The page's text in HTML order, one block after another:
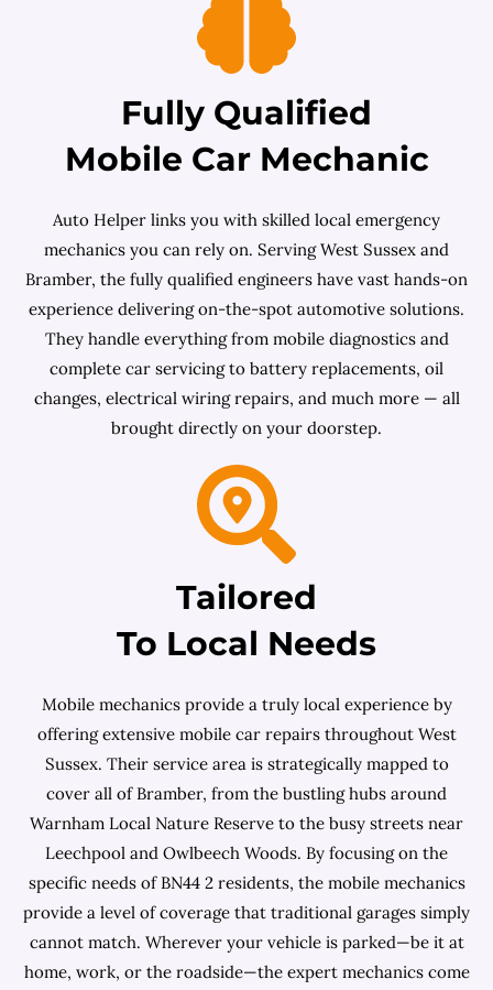
Fully Qualified
Mobile Car Mechanic
Auto Helper links you with skilled local emergency
mechanics you can rely on. Serving West Sussex and
Bramber, the fully qualified engineers have vast hands-on
experience delivering on-the-spot automotive solutions.
They handle everything from mobile diagnostics and
complete car servicing to battery replacements, oil
changes, electrical wiring repairs, and much more — all
brought directly on your doorstep.
Tailored
To Local Needs
Mobile mechanics provide a truly local experience by
offering extensive mobile car repairs throughout West
Sussex. Their service area is strategically mapped to
cover all of Bramber, from the bustling hubs around
Warnham Local Nature Reserve to the busy streets near
Leechpool and Owlbeech Woods. By focusing on the
specific needs of BN44 2 residents, the mobile mechanics
provide a level of coverage that traditional garages simply
cannot match. Wherever your vehicle is parked—be it at
home, work, or the roadside—the expert mechanics come